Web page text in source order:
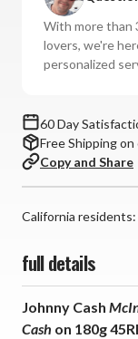
Sessions:
Volume
2
Cash
(180g
45RPM
2
Cash
(180g
With more than
lovers, we're
personalized
60 Day
Free Shipping
Copy and Share
California residents:
full details
Johnny Cash
Cash on 180g